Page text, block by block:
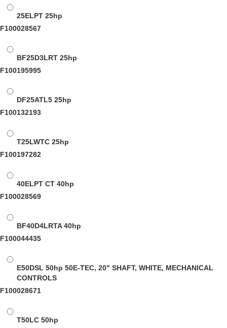
25ELPT 25hp
F100028567
BF25D3LRT 25hp
F100195995
DF25ATL5 25hp
F100132193
T25LWTC 25hp
F100197282
40ELPT CT 40hp
F100028569
BF40D4LRTA40hp
F100044435
E50DSL 50hp 50E-TEC, 20" SHAFT, WHITE, MECHANICAL
CONTROLS
F100028671
T50LC 50hp